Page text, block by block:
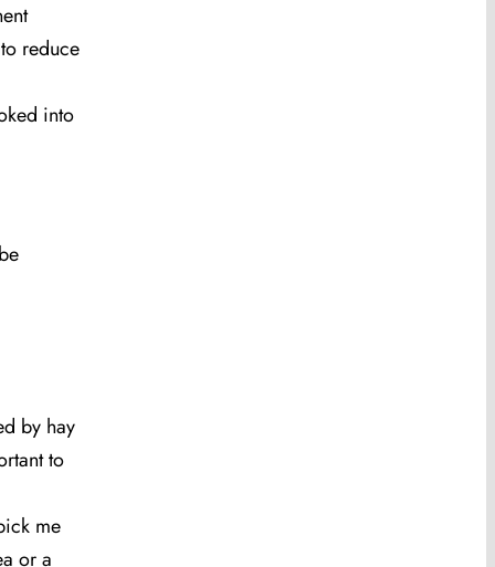
reduce
into
by hay
to
me
or a